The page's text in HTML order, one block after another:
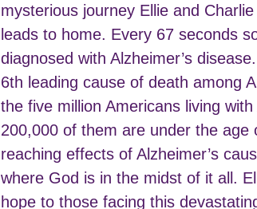
mysterious journey Ellie and
leads to home. Every 67 seconds
diagnosed with Alzheimer’s
6th leading cause of death among
the five million Americans living with
200,000 of them are under the age
reaching effects of Alzheimer’s
where God is in the midst of it all.
hope to those facing this